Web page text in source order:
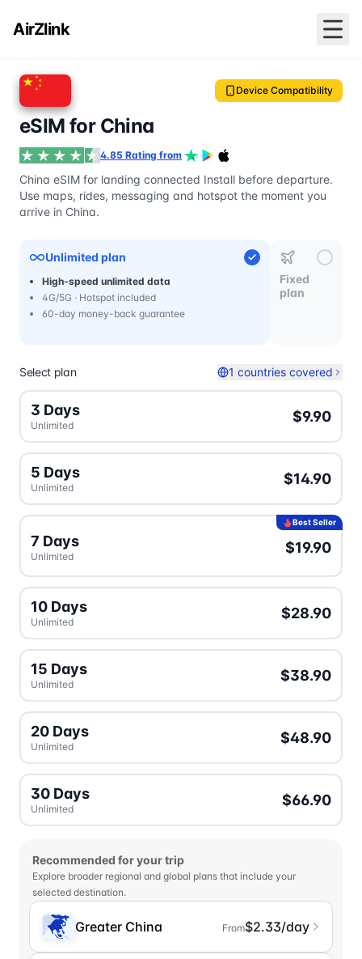
AirZlink
Device Compatibility
eSIM for China
4.85 Rating from
China eSIM for landing connected Install before departure.
Use maps, rides, messaging and hotspot the moment you
arrive in China.
Unlimited plan
High-speed unlimited data
4G/5G · Hotspot included
60-day money-back guarantee
Fixed
plan
Select plan 1 countries covered
3 Days
Unlimited
$9.90
5 Days
Unlimited
$14.90
Best Seller
7 Days
Unlimited
$19.90
10 Days
Unlimited
$28.90
15 Days
Unlimited
$38.90
20 Days
Unlimited
$48.90
30 Days
Unlimited
$66.90
Recommended for your trip
Explore broader regional and global plans that include your
selected destination.
Greater China From$2.33/day